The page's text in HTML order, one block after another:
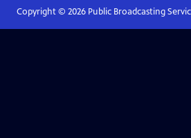
Copyright © 2026Public Broadcasting